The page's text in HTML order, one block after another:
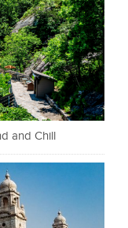
and Chill